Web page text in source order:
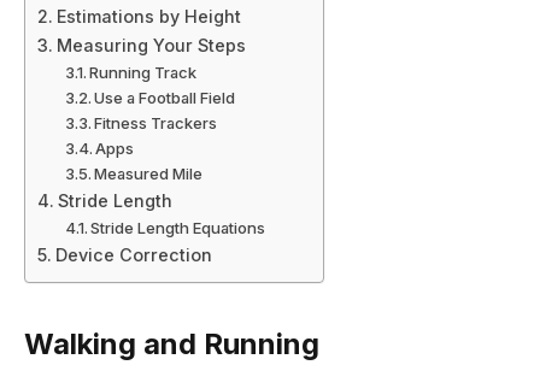
Estimations by Height
Measuring Your Steps
Running Track
Use a Football Field
Fitness Trackers
Apps
Measured Mile
Stride Length
Stride Length Equations
Device Correction
Walking and Running